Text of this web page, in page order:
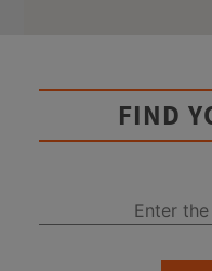
FIND